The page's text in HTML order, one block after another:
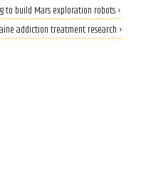
to build Mars exploration robots ›
addiction treatment research ›